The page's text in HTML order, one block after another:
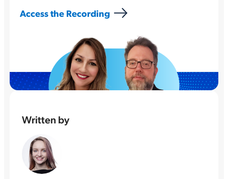
Access the Recording
Written by